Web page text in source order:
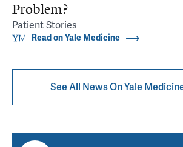
Problem?
Patient Stories
Read on Yale Medicine
See All News On Yale